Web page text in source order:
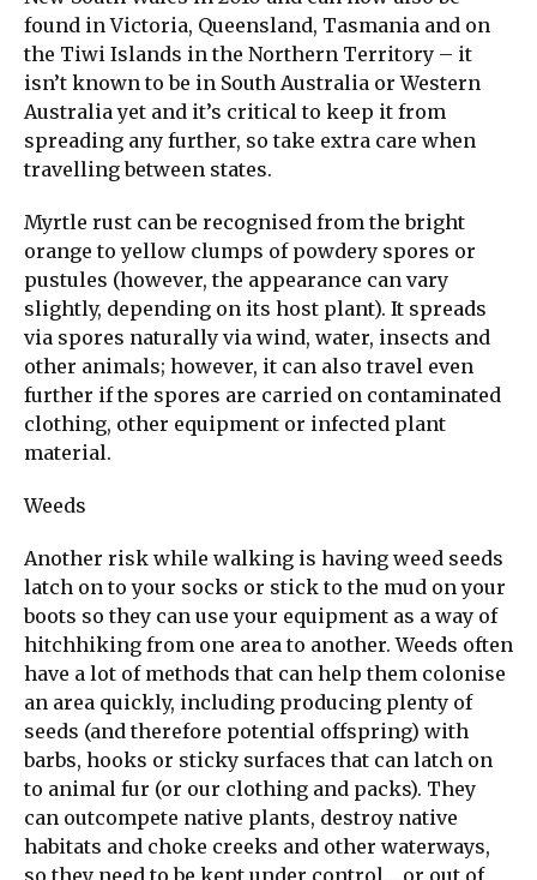
found in Victoria, Queensland, Tasmania and on
the Tiwi Islands in the Northern Territory – it
isn’t known to be in South Australia or Western
Australia yet and it’s critical to keep it from
spreading any further, so take extra care when
travelling between states.
Myrtle rust can be recognised from the bright
orange to yellow clumps of powdery spores or
pustules (however, the appearance can vary
slightly, depending on its host plant). It spreads
via spores naturally via wind, water, insects and
other animals; however, it can also travel even
further if the spores are carried on contaminated
clothing, other equipment or infected plant
material.
Weeds
Another risk while walking is having weed seeds
latch on to your socks or stick to the mud on your
boots so they can use your equipment as a way of
hitchhiking from one area to another. Weeds often
have a lot of methods that can help them colonise
an area quickly, including producing plenty of
seeds (and therefore potential offspring) with
barbs, hooks or sticky surfaces that can latch on
to animal fur (or our clothing and packs). They
can outcompete native plants, destroy native
habitats and choke creeks and other waterways,
so they need to be kept under control… or out of